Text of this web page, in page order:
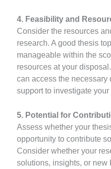
4. Feasibility and
Consider the resources
research. A good thesis
manageable within the
resources at your
can access the necessary
support to investigate
5. Potential for
Assess whether your
opportunity to contribute
Consider whether your
solutions, insights, or new